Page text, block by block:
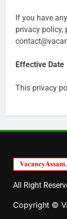
If you have
privacy policy,
Effective Date
This privacy
All Right
Copyright ©